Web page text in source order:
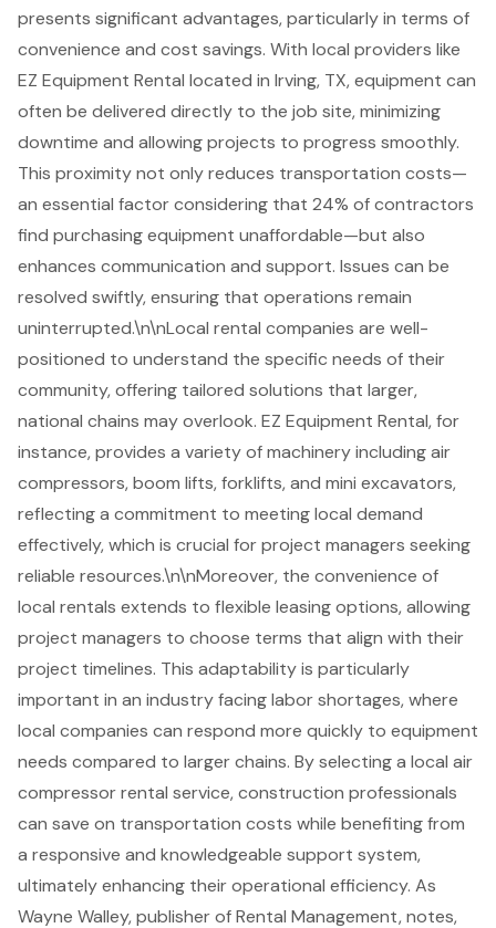
presents significant advantages, particularly in terms of
convenience and cost savings. With local providers like
EZ Equipment Rental located in Irving, TX, equipment can
often be delivered directly to the job site, minimizing
downtime and allowing projects to progress smoothly.
This proximity not only reduces transportation costs—
an essential factor considering that 24% of contractors
find purchasing equipment unaffordable—but also
enhances communication and support. Issues can be
resolved swiftly, ensuring that operations remain
uninterrupted.\n\nLocal rental companies are well-
positioned to understand the specific needs of their
community, offering tailored solutions that larger,
national chains may overlook. EZ Equipment Rental, for
instance, provides a variety of machinery including air
compressors, boom lifts, forklifts, and mini excavators,
reflecting a commitment to meeting local demand
effectively, which is crucial for project managers seeking
reliable resources.\n\nMoreover, the convenience of
local rentals extends to flexible leasing options, allowing
project managers to choose terms that align with their
project timelines. This adaptability is particularly
important in an industry facing labor shortages, where
local companies can respond more quickly to equipment
needs compared to larger chains. By selecting a local air
compressor rental service, construction professionals
can save on transportation costs while benefiting from
a responsive and knowledgeable support system,
ultimately enhancing their operational efficiency. As
Wayne Walley, publisher of Rental Management, notes,